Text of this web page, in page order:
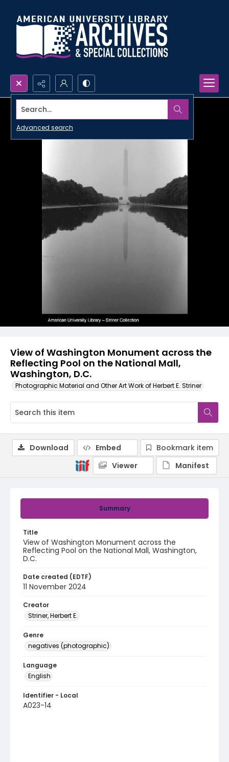
Search...
Advanced search
View of Washington Monument across the
Reflecting Pool on the National Mall,
Washington, D.C.
Photographic Material and Other Art Work of Herbert E. Striner
Summary
Title
View of Washington Monument across the
Reflecting Pool on the National Mall, Washington,
D.C.
Date created (EDTF)
11 November 2024
Creator
Striner, Herbert E.
Genre
negatives (photographic)
Language
English
Identifier - Local
A023-14
Download Embed
Bookmark item
Viewer
Manifest